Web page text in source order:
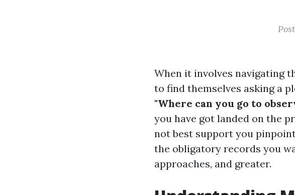
When it involves navigating
to find themselves asking a
"Where can you go to
you have got landed on the
not best support you
the obligatory records you
approaches, and greater.